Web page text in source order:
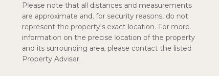
Please note that all distances and measurements
are approximate and, for security reasons, do not
represent the property's exact location. For more
information on the precise location of the property
and its surrounding area, please contact the listed
Property Adviser.